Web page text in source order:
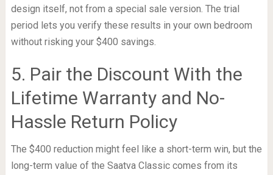
design itself, not from a special sale version. The trial
period lets you verify these results in your own bedroom
without risking your $400 savings.
5. Pair the Discount With the
Lifetime Warranty and No-
Hassle Return Policy
The $400 reduction might feel like a short-term win, but the
long-term value of the Saatva Classic comes from its